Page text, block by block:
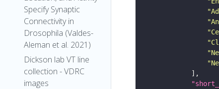
Specify Synaptic
Connectivity in
Drosophila (Valdes-
Aleman et al. 2021)
Dickson lab VT line
collection - VDRC
images